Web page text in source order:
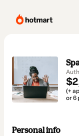
(+
or 6
Personal info